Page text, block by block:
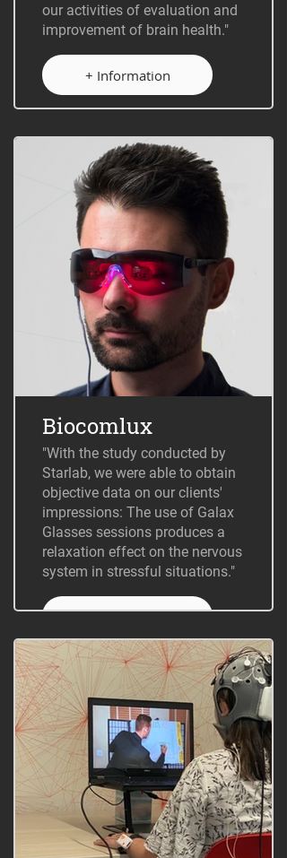
our activities of evaluation and
improvement of brain health."
+ Information
Biocomlux
"With the study conducted by
Starlab, we were able to obtain
objective data on our clients'
impressions: The use of Galax
Glasses sessions produces a
relaxation effect on the nervous
system in stressful situations."
+ Information